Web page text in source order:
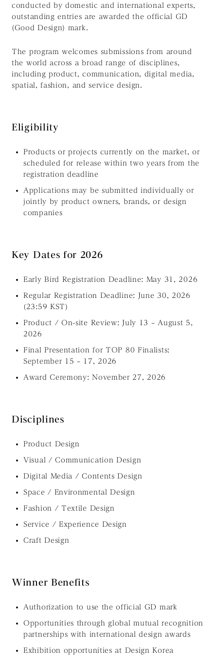
conducted by domestic and international experts,
outstanding entries are awarded the official GD
(Good Design) mark.
The program welcomes submissions from around
the world across a broad range of disciplines,
including product, communication, digital media,
spatial, fashion, and service design.
Eligibility
Products or projects currently on the market, or
scheduled for release within two years from the
registration deadline
Applications may be submitted individually or
jointly by product owners, brands, or design
companies
Key Dates for 2026
Early Bird Registration Deadline: May 31, 2026
Regular Registration Deadline: June 30, 2026
(23:59 KST)
Product / On-site Review: July 13 – August 5,
2026
Final Presentation for TOP 80 Finalists:
September 15 – 17, 2026
Award Ceremony: November 27, 2026
Disciplines
Product Design
Visual / Communication Design
Digital Media / Contents Design
Space / Environmental Design
Fashion / Textile Design
Service / Experience Design
Craft Design
Winner Benefits
Authorization to use the official GD mark
Opportunities through global mutual recognition
partnerships with international design awards
Exhibition opportunities at Design Korea